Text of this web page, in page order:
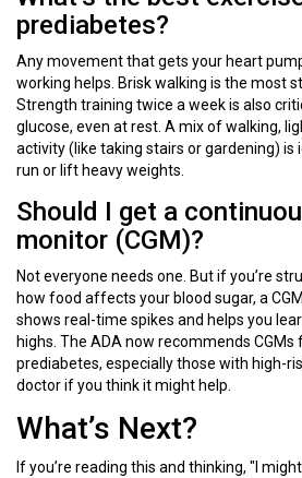
prediabetes?
Any movement that gets your heart
working helps. Brisk walking is the most
Strength training twice a week is also
glucose, even at rest. A mix of walking,
activity (like taking stairs or gardening) is
run or lift heavy weights.
Should I get a
monitor (CGM)?
Not everyone needs one. But if you’re
how food affects your blood sugar, a
shows real-time spikes and helps you
highs. The ADA now recommends
prediabetes, especially those with high-
doctor if you think it might help.
What’s Next?
If you’re reading this and thinking, "I